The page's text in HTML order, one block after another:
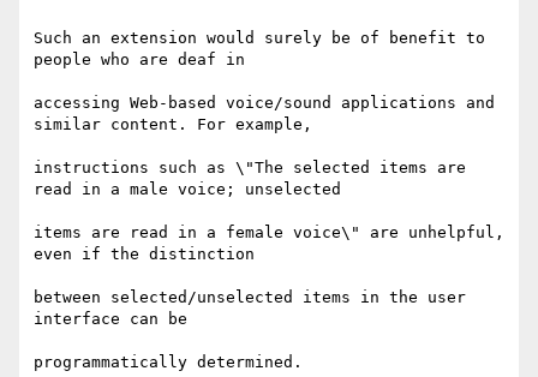
Such an extension would surely be of benefit to
people who are deaf in
accessing Web-based voice/sound applications and
similar content. For example,
instructions such as \"The selected items are
read in a male voice; unselected
items are read in a female voice\" are unhelpful,
even if the distinction
between selected/unselected items in the user
interface can be
programmatically determined.